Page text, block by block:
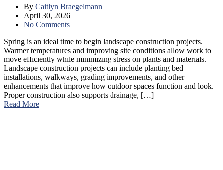
By Caitlyn Braegelmann
April 30, 2026
No Comments
Spring is an ideal time to begin landscape construction projects.
Warmer temperatures and improving site conditions allow work to
move efficiently while minimizing stress on plants and materials.
Landscape construction projects can include planting bed
installations, walkways, grading improvements, and other
enhancements that improve how outdoor spaces function and look.
Proper construction also supports drainage, […]
Read More